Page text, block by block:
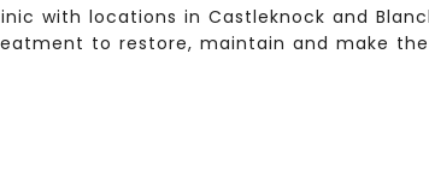
with locations in Castleknock and
to restore, maintain and make